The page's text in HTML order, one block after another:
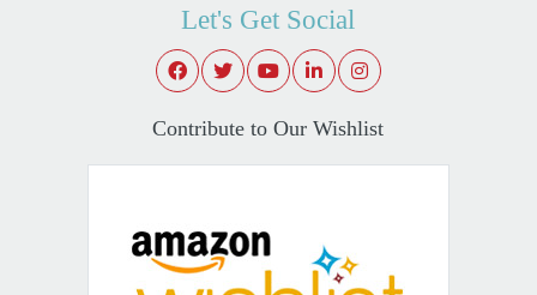
Let's Get Social
Contribute to Our Wishlist